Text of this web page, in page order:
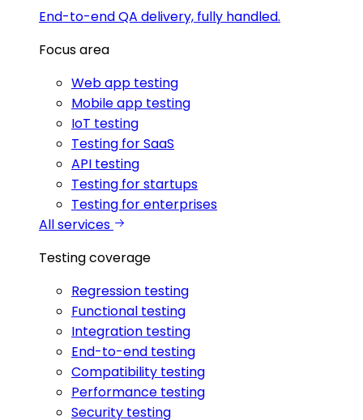
End-to-end QA delivery, fully handled.
Focus area
Web app testing
Mobile app testing
IoT testing
Testing for SaaS
API testing
Testing for startups
Testing for enterprises
All services
Testing coverage
Regression testing
Functional testing
Integration testing
End-to-end testing
Compatibility testing
Performance testing
Security testing